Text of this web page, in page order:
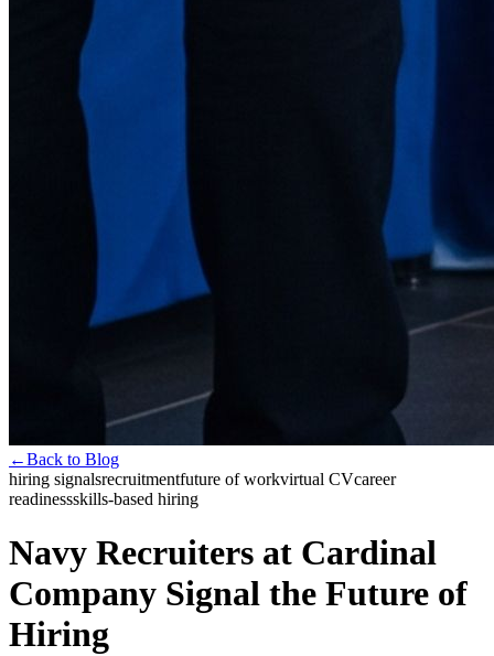
←Back to Blog
hiring signalsrecruitmentfuture of workvirtual CVcareer
readinessskills-based hiring
Navy Recruiters at Cardinal
Company Signal the Future of
Hiring